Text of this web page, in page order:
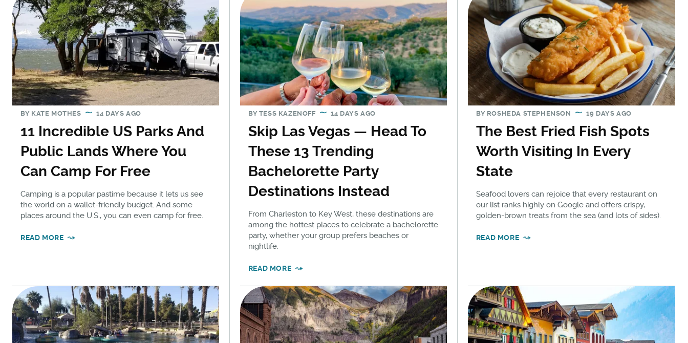
BY KATE MOTHES 14 DAYS AGO
11 Incredible US Parks And
Public Lands Where You
Can Camp For Free
Camping is a popular pastime because it lets us see
the world on a wallet-friendly budget. And some
places around the U.S., you can even camp for free.
READ MORE
BY TESS KAZENOFF 14 DAYS AGO
Skip Las Vegas — Head To
These 13 Trending
Bachelorette Party
Destinations Instead
From Charleston to Key West, these destinations are
among the hottest places to celebrate a bachelorette
party, whether your group prefers beaches or
nightlife.
READ MORE
BY ROSHEDA STEPHENSON 19 DAYS AGO
The Best Fried Fish Spots
Worth Visiting In Every
State
Seafood lovers can rejoice that every restaurant on
our list ranks highly on Google and offers crispy,
golden-brown treats from the sea (and lots of sides).
READ MORE